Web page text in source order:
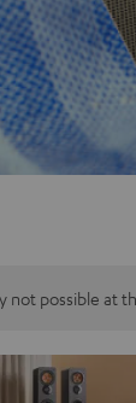
possible at